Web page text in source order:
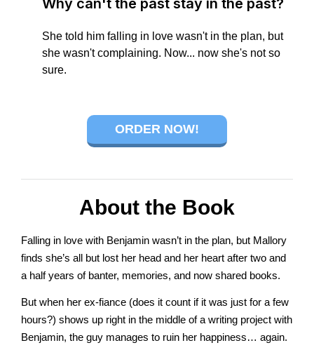
connect
to
the
Master
Why can't the past stay in the past?
She told him falling in love wasn't in the plan, but
she wasn't complaining. Now... now she's not so
sure.
ORDER NOW!
About the Book
Falling in love with Benjamin wasn’t in the plan, but Mallory
finds she’s all but lost her head and her heart after two and
a half years of banter, memories, and now shared books.
But when her ex-fiance (does it count if it was just for a few
hours?) shows up right in the middle of a writing project with
Benjamin, the guy manages to ruin her happiness… again.